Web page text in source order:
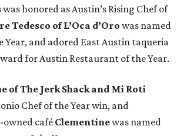
was honored as Austin’s Rising Chef of
Tedesco of L’Oca d’Orowas named
Year, and adored East Austin taqueria
for Austin Restaurant of the Year.
of The Jerk Shack and Mi Roti
Chef of the Year win, and
caféClementinewas named